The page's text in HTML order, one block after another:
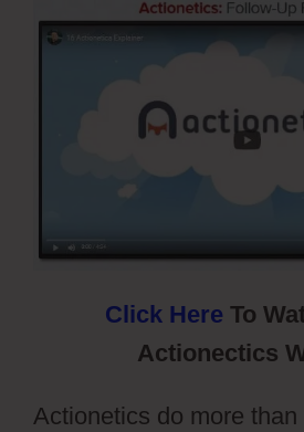
Click Here To
Actionectics
Actionetics do more than